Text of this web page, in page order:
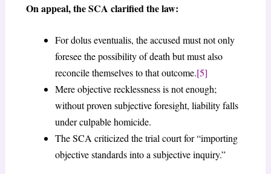
On appeal, the SCA clarified the law:
For dolus eventualis, the accused must not only
foresee the possibility of death but must also
reconcile themselves to that outcome.[5]
Mere objective recklessness is not enough;
without proven subjective foresight, liability falls
under culpable homicide.
The SCA criticized the trial court for “importing
objective standards into a subjective inquiry.”